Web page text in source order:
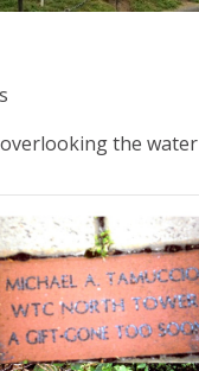
the water